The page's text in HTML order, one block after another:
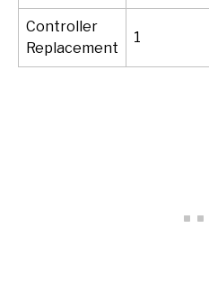
Controller
Replacement
1